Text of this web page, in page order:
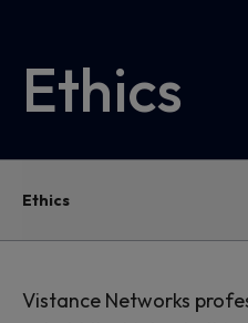
Ethics
Ethics
Vistance Networks